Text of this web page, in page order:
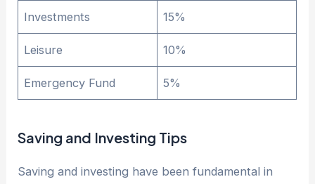
Investments 15%
Leisure 10%
Emergency Fund 5%
Saving and Investing Tips
Saving and investing have been fundamental in